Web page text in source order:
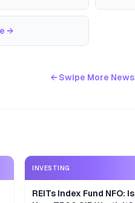
→
← Swipe More News
INVESTING
REITs Index Fund NFO: Is